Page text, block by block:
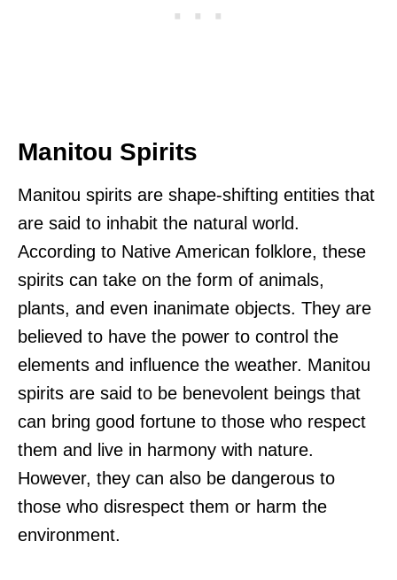
Manitou Spirits
Manitou spirits are shape-shifting entities that
are said to inhabit the natural world.
According to Native American folklore, these
spirits can take on the form of animals,
plants, and even inanimate objects. They are
believed to have the power to control the
elements and influence the weather. Manitou
spirits are said to be benevolent beings that
can bring good fortune to those who respect
them and live in harmony with nature.
However, they can also be dangerous to
those who disrespect them or harm the
environment.